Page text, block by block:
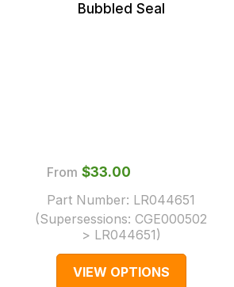
Bubbled Seal
From $‌33.00
Part Number: LR044651
(Supersessions:CGE000502
> LR044651)
VIEW OPTIONS